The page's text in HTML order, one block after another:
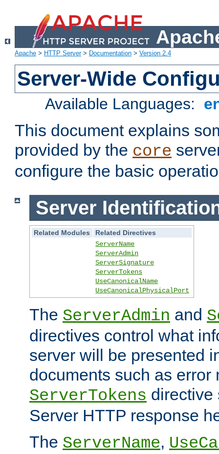
Apache > HTTP Server> Documentation > Version 2.4
Server-Wide
Available Languages:
This document explains
provided by the core
configure the basic
Server
Related Modules
Related Directives
ServerName
ServerAdmin
ServerSignature
ServerTokens
UseCanonicalName
UseCanonicalPhysicalPort
The ServerAdmin and
directives control what
server will be presented
documents such as error
ServerTokens directive
Server HTTP response
The ServerName,